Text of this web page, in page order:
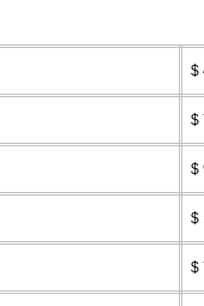
$
$
$
$
$